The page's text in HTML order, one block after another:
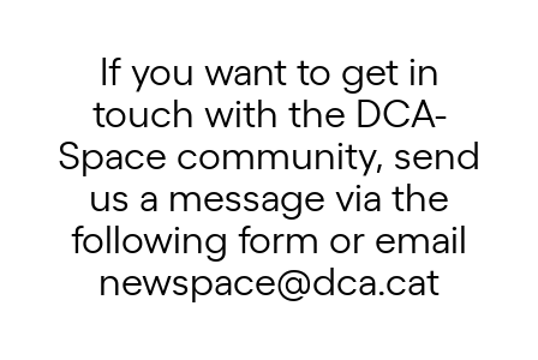
If you want to get in
touch with the DCA-
Space community, send
us a message via the
following form or email
newspace@dca.cat